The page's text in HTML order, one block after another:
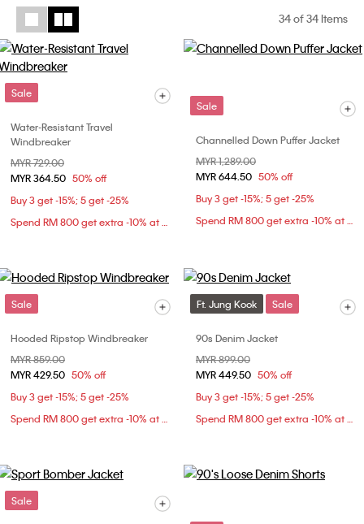
34of 34 Items
Sale
Water-Resistant Travel
Windbreaker
Price reduced from
MYR 729.00
MYR 364.50 50% off
Buy 3 get -15%; 5 get -25%
Spend RM 800 get extra -10% at checkout
Sale
Channelled Down Puffer Jacket
Price reduced from
MYR 1,289.00
MYR 644.50 50% off
Buy 3 get -15%; 5 get -25%
Spend RM 800 get extra -10% at checkout
Sale
Hooded Ripstop Windbreaker
Price reduced from
MYR 859.00
MYR 429.50 50% off
Buy 3 get -15%; 5 get -25%
Spend RM 800 get extra -10% at checkout
Ft. Jung Kook Sale
90s Denim Jacket
Price reduced from
MYR 899.00
MYR 449.50 50% off
Buy 3 get -15%; 5 get -25%
Spend RM 800 get extra -10% at checkout
Sale